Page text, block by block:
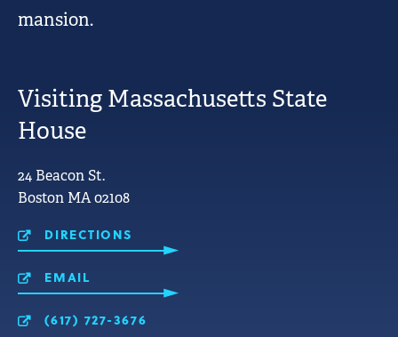
mansion.
Visiting Massachusetts State
House
LINKS
FOR
MOBILE
24 Beacon St.
Boston MA 02108
DIRECTIONS
EMAIL
(617) 727-3676